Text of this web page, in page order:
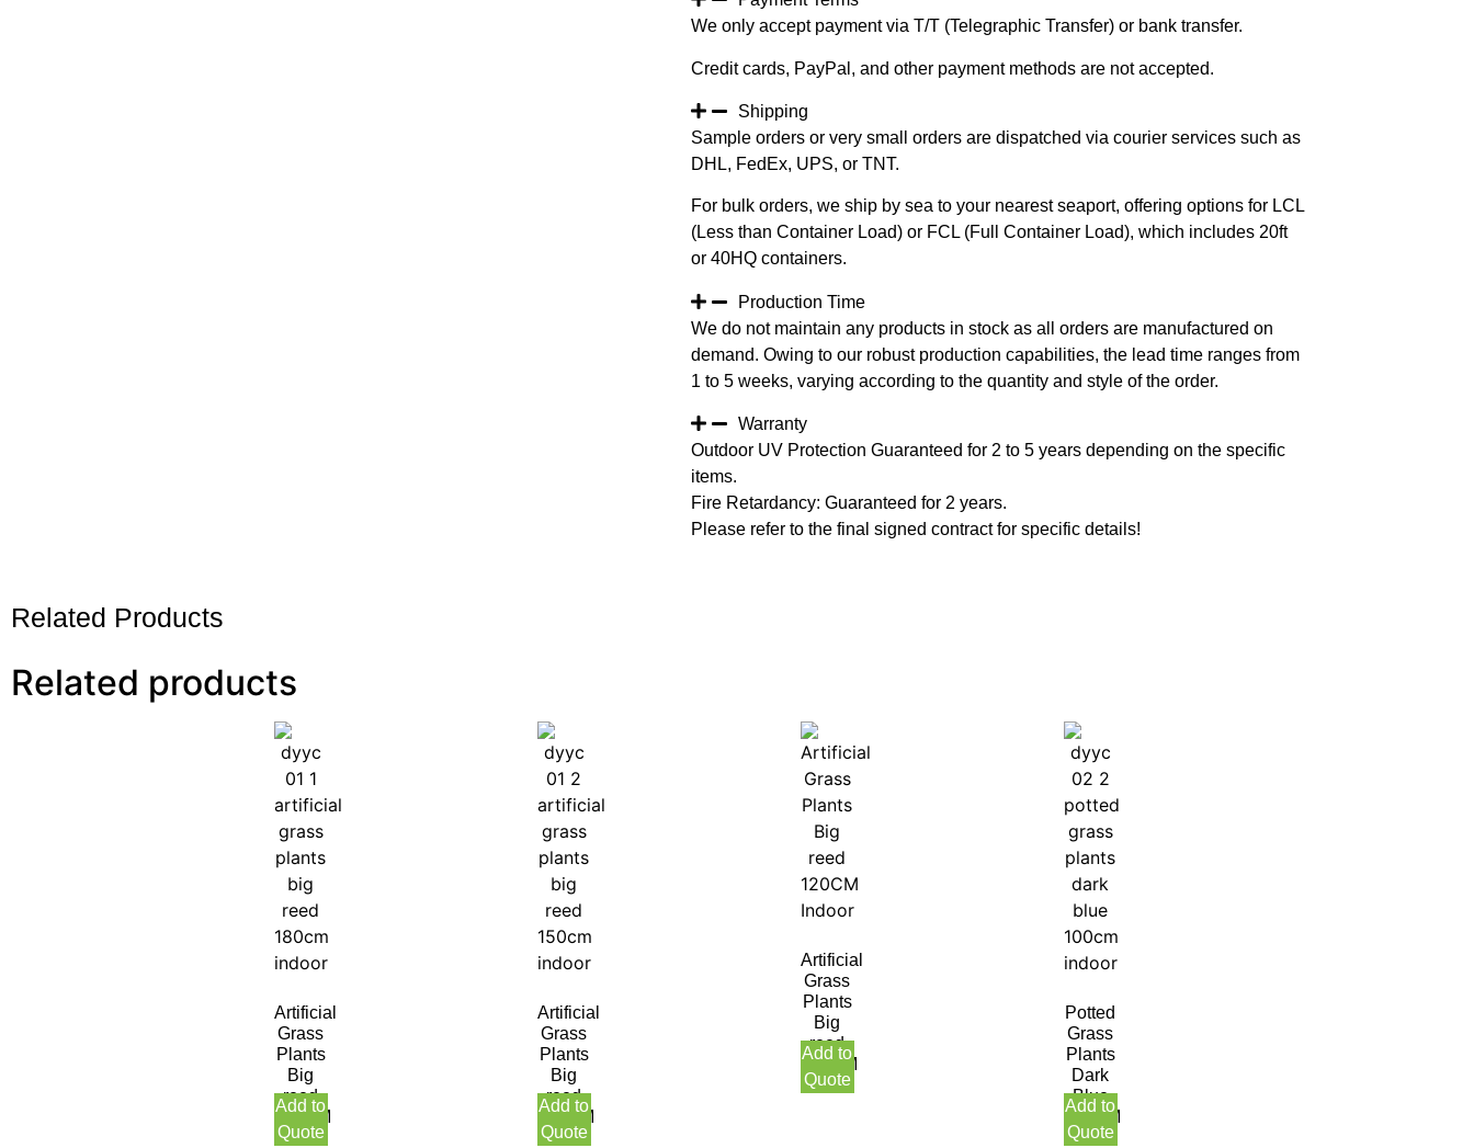
We only accept payment via T/T (Telegraphic Transfer) or bank transfer.
Credit cards, PayPal, and other payment methods are not accepted.
Shipping
Sample orders or very small orders are dispatched via courier services such as
DHL, FedEx, UPS, or TNT.
For bulk orders, we ship by sea to your nearest seaport, offering options for LCL
(Less than Container Load) or FCL (Full Container Load), which includes 20ft
or 40HQ containers.
Production Time
We do not maintain any products in stock as all orders are manufactured on
demand. Owing to our robust production capabilities, the lead time ranges from
1 to 5 weeks, varying according to the quantity and style of the order.
Warranty
Outdoor UV Protection Guaranteed for 2 to 5 years depending on the specific
items.
Fire Retardancy: Guaranteed for 2 years.
Please refer to the final signed contract for specific details!
Related Products
Related products
Artificial
Grass
Plants
Big
reed
180CM
Indoor
Add to
Quote
Artificial
Grass
Plants
Big
reed
150CM
Indoor
Add to
Quote
Artificial
Grass
Plants
Big
reed
120CM
Indoor
Add to
Quote
Potted
Grass
Plants
Dark
Blue
100CM
Indoor
Add to
Quote